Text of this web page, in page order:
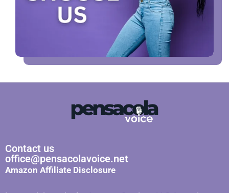
Contact us
office@pensacolavoice.net
Amazon Affiliate Disclosure